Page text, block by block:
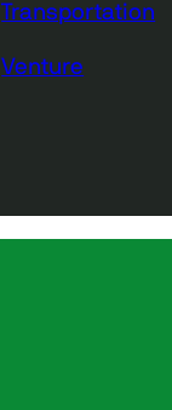
Transportation
Venture